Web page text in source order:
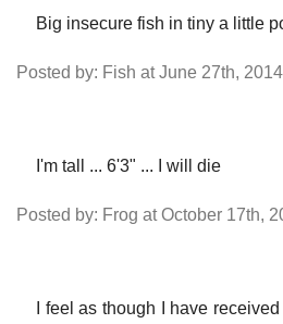
Big insecure fish in tiny a little
Posted by: Fish at June 27th,
I'm tall ... 6'3" ... I will die
Posted by: Frog at October 17th,
I feel as though I have